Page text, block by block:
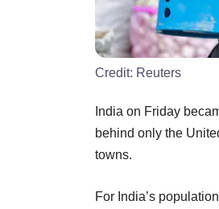
Credit: Reuters
India on Friday
behind only the
towns.
For India’s